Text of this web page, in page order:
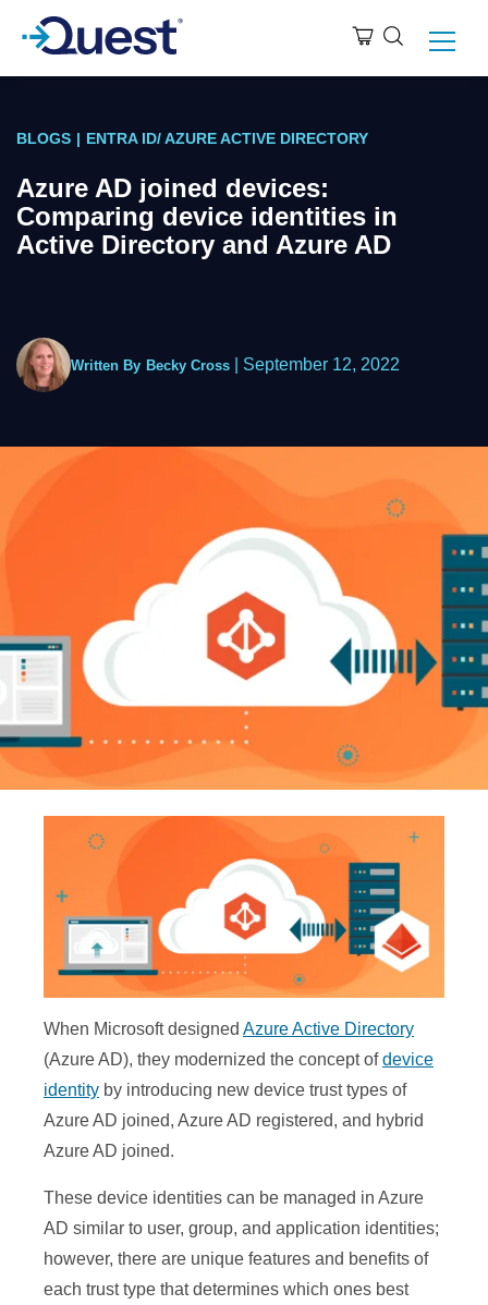
BLOGS | ENTRA ID/ AZURE ACTIVE DIRECTORY
Azure AD joined devices:
Comparing device identities in
Active Directory and Azure AD
Written By Becky Cross September 12, 2022
When Microsoft designed Azure Active Directory
(Azure AD), they modernized the concept ofdevice
identity by introducing new device trust types of
Azure AD joined, Azure AD registered, and hybrid
Azure AD joined.
These device identities can be managed in Azure
AD similar to user, group, and application identities;
however, there are unique features and benefits of
each trust type that determines which ones best